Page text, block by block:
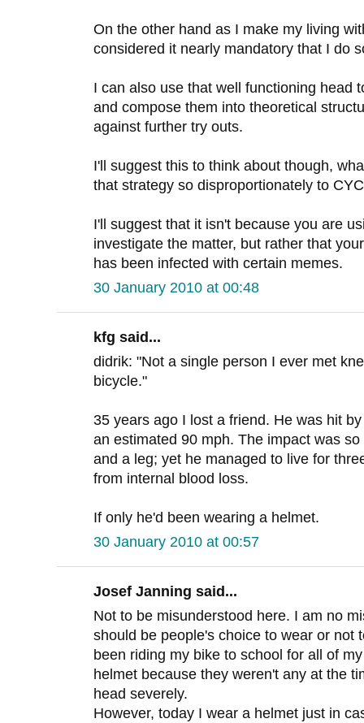
On the other hand as I make my living
considered it nearly mandatory that I do
I can also use that well functioning head
and compose them into theoretical
against further try outs.
I'll suggest this to think about though,
that strategy so disproportionately to
I'll suggest that it isn't because you are
investigate the matter, but rather that
has been infected with certain memes.
30 January 2010 at 00:48
kfg said...
didrik: "Not a single person I ever met
bicycle."
35 years ago I lost a friend. He was hit
an estimated 90 mph. The impact was
and a leg; yet he managed to live for
from internal blood loss.
If only he'd been wearing a helmet.
30 January 2010 at 00:57
Josef Janning said...
Not to be misunderstood here. I am no
should be people's choice to wear or not
been riding my bike to school for all of
helmet because they weren't any at the
head severely.
However, today I wear a helmet just in